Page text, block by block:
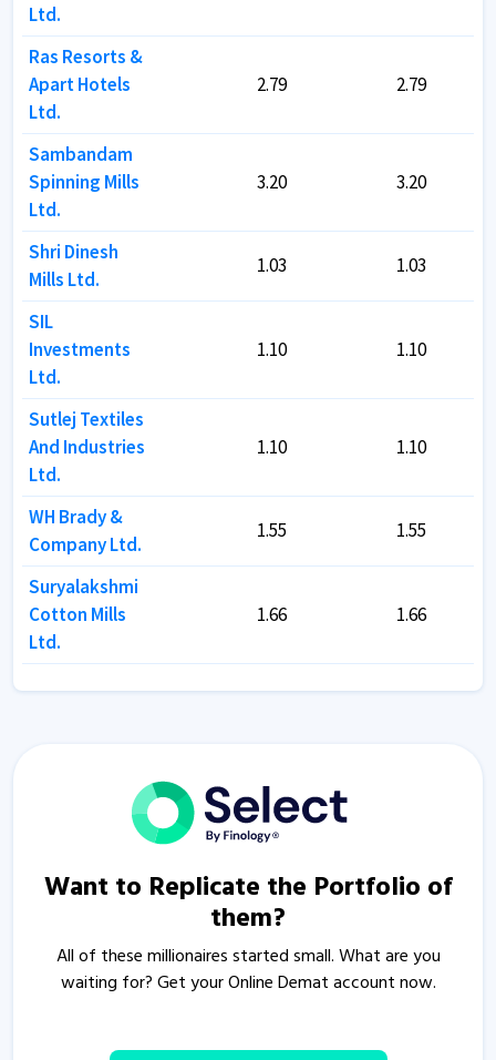
Ltd.
Ras Resorts &
Apart Hotels
Ltd.
2.79 2.79
Sambandam
Spinning Mills
Ltd.
3.20 3.20
Shri Dinesh
Mills Ltd.
1.03 1.03
SIL
Investments
Ltd.
1.10 1.10
Sutlej Textiles
And Industries
Ltd.
1.10 1.10
WH Brady &
Company Ltd.
1.55 1.55
Suryalakshmi
Cotton Mills
Ltd.
1.66 1.66
Ltd.
Ras Resorts &
Apart Hotels
Ltd.
2.79 2.79
Sambandam
Spinning Mills
Ltd.
3.20 3.20
Shri Dinesh
Mills Ltd.
1.03 1.03
SIL
Investments
Ltd.
1.10 1.10
Sutlej Textiles
And Industries
Ltd.
1.10 1.10
WH Brady &
Company Ltd.
1.55 1.55
Suryalakshmi
Cotton Mills
Ltd.
1.66 1.66
Want to Replicate the Portfolio of
them?
All of these millionaires started small. What are you
waiting for? Get your Online Demat account now.